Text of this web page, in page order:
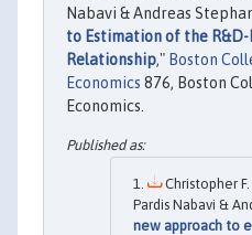
Nabavi & Andreas
to Estimation of the
Relationship," Boston
Economics 876, Boston
Economics.
Christopher
Pardis Nabavi &
new approach to